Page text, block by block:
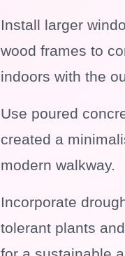
Install larger
wood frames to
indoors with the
Use poured
created a
modern walkway.
Incorporate
tolerant plants